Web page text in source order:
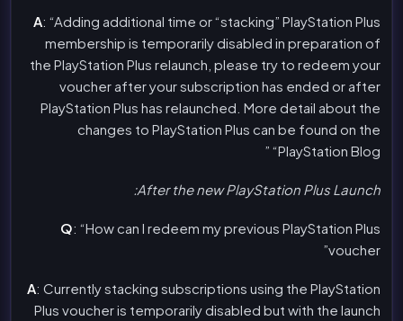
A: “Adding additional time or “stacking” PlayStation Plus
membership is temporarily disabled in preparation of
the PlayStation Plus relaunch, please try to redeem your
voucher after your subscription has ended or after
PlayStation Plus has relaunched. More detail about the
changes to PlayStation Plus can be found on the
“PlayStation Blog ”
After the new PlayStation Plus Launch:
Q: “How can I redeem my previous PlayStation Plus
voucher”
A: Currently stacking subscriptions using the PlayStation
Plus voucher is temporarily disabled but with the launch